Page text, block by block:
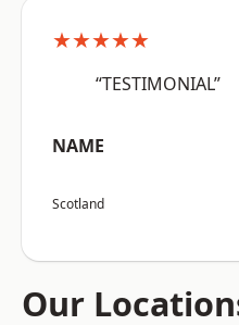
★★★★★
“TESTIMONIAL”
NAME
Scotland
Our